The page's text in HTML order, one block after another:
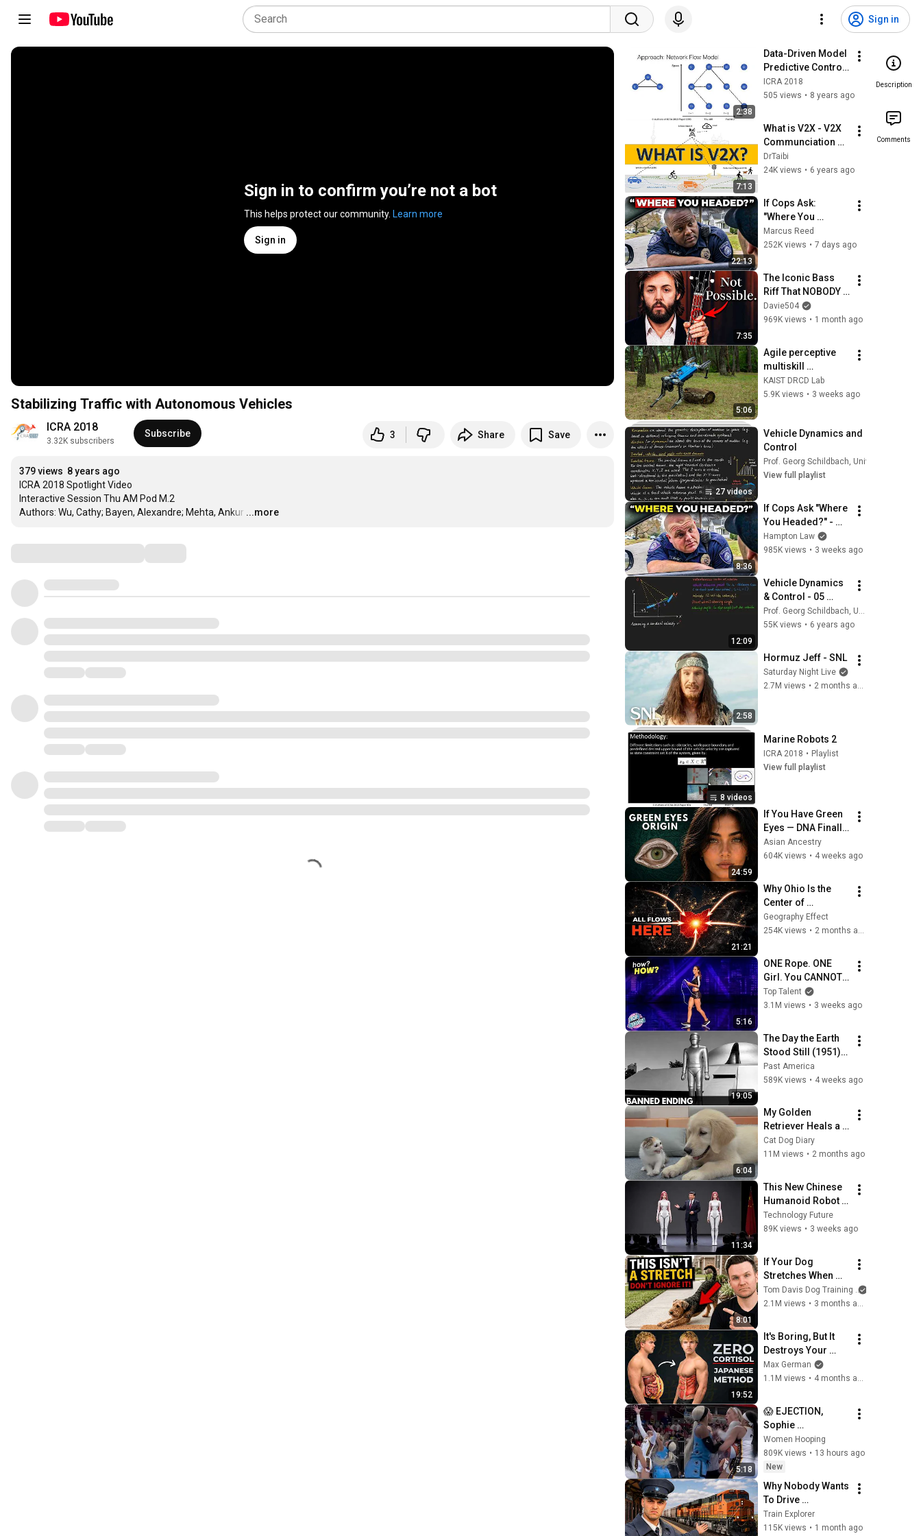
Sign in
Sign in to confirm you’re not a bot
This helps protect our community. Learn more
Sign in
Stabilizing Traffic with Autonomous Vehicles
ICRA 2018
3.32K subscribers
Subscribe 3 Share Save
379 views 8 years ago
ICRA 2018 Spotlight Video
Interactive Session Thu AM Pod M.2
Authors: Wu, Cathy; Bayen, Alexandre; Mehta, Ankur …
...more
2:38
Data-Driven Model
Predictive Control
of Autonomous
Mobility-On-
ICRA 2018
505 views • 8 years ago
7:13
What is V2X - V2X
Communciation
Explained Part 1
DrTaibi
24K views • 6 years ago
22:13
If Cops Ask:
"Where You
Headed?" - Say
THIS Simple
You Out Of Jail)
Marcus Reed
252K views • 7 days ago
7:35
The Iconic Bass
Riff That NOBODY
Can Play
Davie504
969K views • 1 month ago
5:06
Agile perceptive
multiskill
locomotion for
quadrupedal
KAIST DRCD Lab
5.9K views • 3 weeks ago
27 videos
Vehicle Dynamics and
Control
Prof. Georg Schildbach, University of
View full playlist
8:36
If Cops Ask "Where
You Headed?" -
Say THIS (Simple
Phrase)
Hampton Law
985K views • 3 weeks ago
12:09
Vehicle Dynamics
& Control - 05
Kinematic bicycle
model
Prof. Georg Schildbach, University of Luebeck
55K views • 6 years ago
2:58
Hormuz Jeff - SNL
Saturday Night Live
2.7M views • 2 months ago
8 videos
Marine Robots 2
ICRA 2018 • Playlist
View full playlist
24:59
If You Have Green
Eyes — DNA Finally
Revealed Where
They Really Come
Asian Ancestry
604K views • 4 weeks ago
21:21
Why Ohio Is the
Center of
Everything
Geography Effect
254K views •
5:16
ONE Rope. ONE
Girl. You CANNOT
Look Away!
Top Talent
3.1M views • 3 weeks ago
19:05
The Day the Earth
Stood Still (1951):
The Banned Ending
They Hid For Over
Past America
589K views • 4 weeks ago
6:04
My Golden
Retriever Heals a
Terrified Rescue
Kitten in Just 3
Cat Dog Diary
11M views • 2 months ago
11:34
This New Chinese
Humanoid Robot
Will Leave You
Speechless
Technology Future
89K views • 3 weeks ago
8:01
If Your Dog
Stretches When
They See You…
This Is What It
Tom Davis Dog Training
2.1M views • 3 months ago
19:52
It's Boring, But It
Destroys Your
Visceral Fat In 14
Days (Japanese
Max German
1.1M views • 4 months ago
5:18
😱 EJECTION,
Sophie
Cunningham
CLOBBERED in
HEAD by DiJonai
Carrington!
Indiana Fever
Women Hooping
809K views • 13 hours ago
New
Why Nobody Wants
To Drive
Locomotives!
Train Explorer
115K views • 1 month ago
Description
Comments